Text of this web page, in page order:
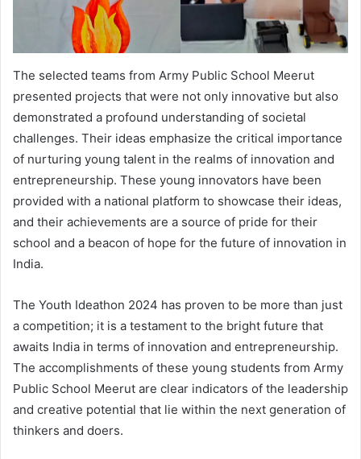
The selected teams from Army Public School Meerut
presented projects that were not only innovative but also
demonstrated a profound understanding of societal
challenges. Their ideas emphasize the critical importance
of nurturing young talent in the realms of innovation and
entrepreneurship. These young innovators have been
provided with a national platform to showcase their ideas,
and their achievements are a source of pride for their
school and a beacon of hope for the future of innovation in
India.
The Youth Ideathon 2024 has proven to be more than just
a competition; it is a testament to the bright future that
awaits India in terms of innovation and entrepreneurship.
The accomplishments of these young students from Army
Public School Meerut are clear indicators of the leadership
and creative potential that lie within the next generation of
thinkers and doers.